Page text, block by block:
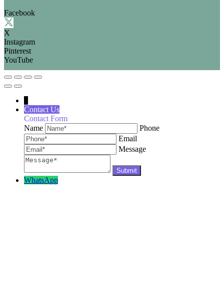
Facebook
X
Instagram
Pinterest
YouTube
Contact Us
Contact Form
Name
Phone
Email
Message
WhatsApp